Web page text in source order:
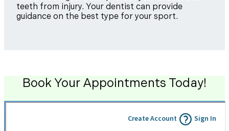
teeth from injury. Your dentist can provide
guidance on the best type for your sport.
Book Your Appointments Today!